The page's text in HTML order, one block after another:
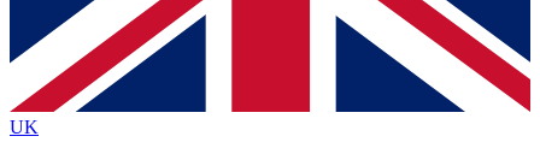
Contact me with news and offers from other Future brands
By submitting your information you agree to the Terms & Conditions
Privacy Policy
and are aged 16 or over.
UK